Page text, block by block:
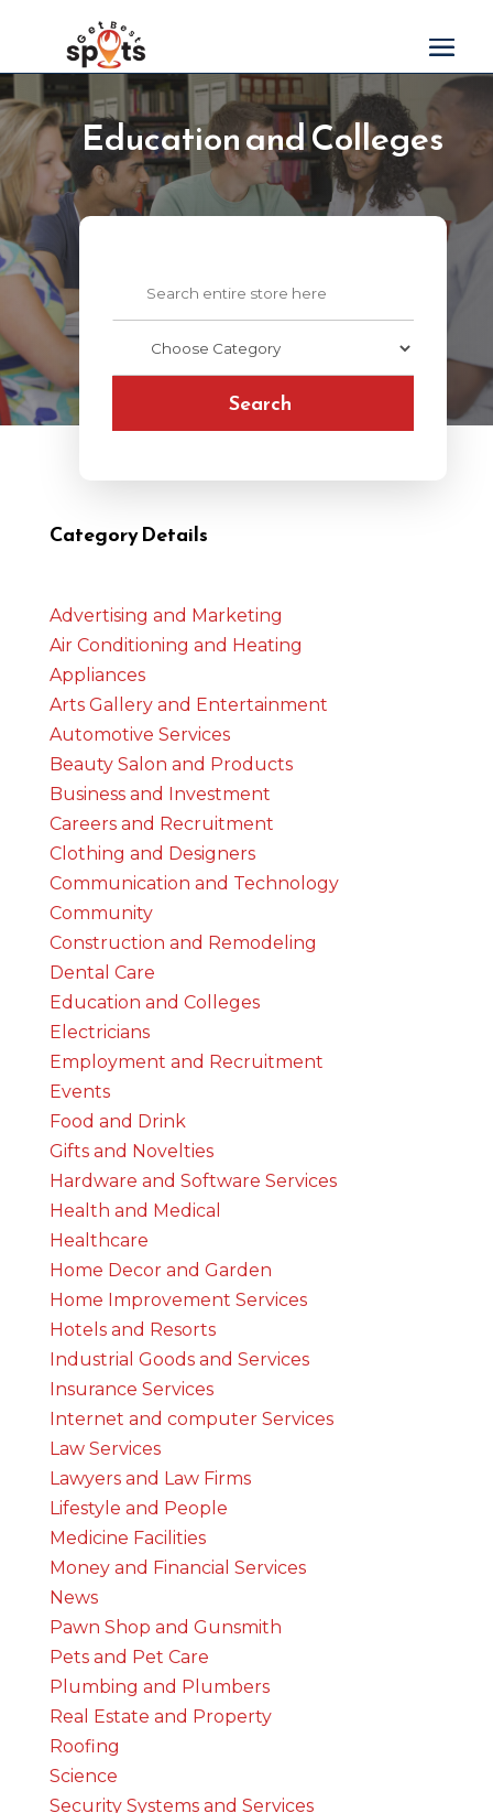
Education and Colleges
Search
Category Details
Advertising and Marketing
Air Conditioning and Heating
Appliances
Arts Gallery and Entertainment
Automotive Services
Beauty Salon and Products
Business and Investment
Careers and Recruitment
Clothing and Designers
Communication and Technology
Community
Construction and Remodeling
Dental Care
Education and Colleges
Electricians
Employment and Recruitment
Events
Food and Drink
Gifts and Novelties
Hardware and Software Services
Health and Medical
Healthcare
Home Decor and Garden
Home Improvement Services
Hotels and Resorts
Industrial Goods and Services
Insurance Services
Internet and computer Services
Law Services
Lawyers and Law Firms
Lifestyle and People
Medicine Facilities
Money and Financial Services
News
Pawn Shop and Gunsmith
Pets and Pet Care
Plumbing and Plumbers
Real Estate and Property
Roofing
Science
Security Systems and Services